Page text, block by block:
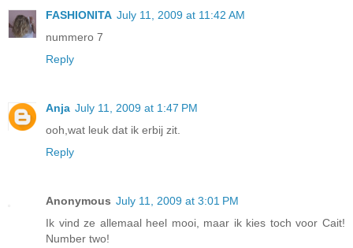
FASHIONITA July 11, 2009 at 11:42 AM
nummero 7
Reply
Anja July 11, 2009 at 1:47 PM
ooh,wat leuk dat ik erbij zit.
Reply
Anonymous July 11, 2009 at 3:01 PM
Ik vind ze allemaal heel mooi, maar ik kies toch voor Cait!
Number two!